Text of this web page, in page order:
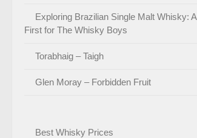
Exploring Brazilian Single Malt Whisky: A
First for The Whisky Boys
Torabhaig – Taigh
Glen Moray – Forbidden Fruit
Best Whisky Prices